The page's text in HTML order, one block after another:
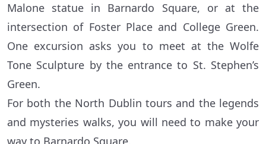
Malone statue in Barnardo Square, or at the
intersection of Foster Place and College Green.
One excursion asks you to meet at the Wolfe
Tone Sculpture by the entrance to St. Stephen’s
Green.
For both the North Dublin tours and the legends
and mysteries walks, you will need to make your
way to Barnardo Square.